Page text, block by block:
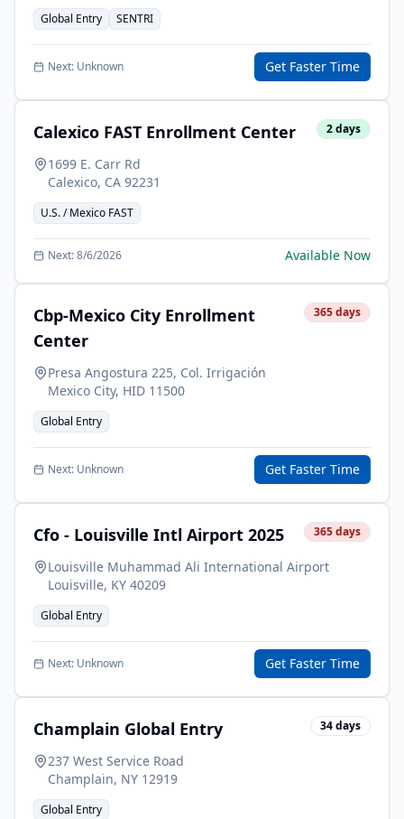
Global Entry SENTRI
Next: Unknown Get Faster Time
Calexico FAST Enrollment Center 2days
1699 E. Carr Rd
Calexico, CA 92231
U.S. / Mexico FAST
Next:8/6/2026 Available Now
Cbp-Mexico City Enrollment
Center
365days
Presa Angostura 225, Col. Irrigación
Mexico City, HID 11500
Global Entry
Next: Unknown Get Faster Time
Cfo - Louisville Intl Airport 2025 365days
Louisville Muhammad Ali International Airport
Louisville, KY 40209
Global Entry
Next: Unknown Get Faster Time
Champlain Global Entry 34days
237 West Service Road
Champlain, NY 12919
Global Entry